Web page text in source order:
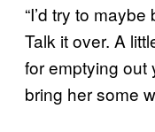
“I’d try to
Talk it over. A
for emptying out
bring her some